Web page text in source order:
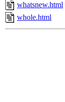
whatsnew.html
whole.html